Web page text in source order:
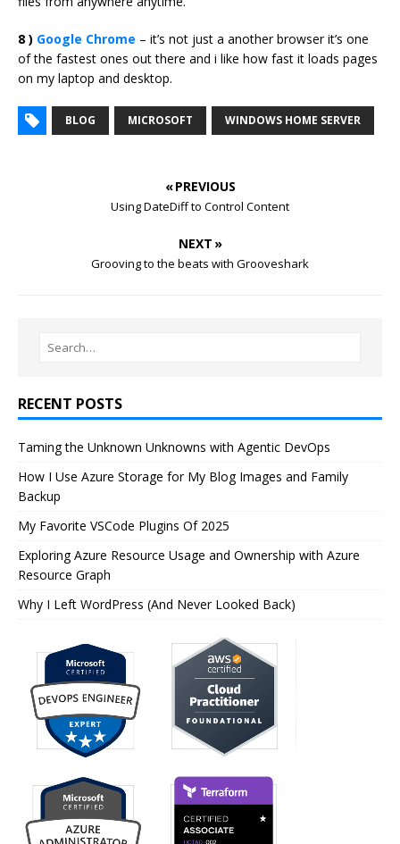
8 ) Google Chrome – it’s not just a another browser it’s one
of the fastest ones out there and i like how fast it loads pages
on my laptop and desktop.
BLOG MICROSOFT WINDOWS HOME SERVER
« PREVIOUS
Using DateDiff to Control Content
NEXT »
Grooving to the beats with Grooveshark
RECENT POSTS
Taming the Unknown Unknowns with Agentic DevOps
How I Use Azure Storage for My Blog Images and Family
Backup
My Favorite VSCode Plugins Of 2025
Exploring Azure Resource Usage and Ownership with Azure
Resource Graph
Why I Left WordPress (And Never Looked Back)